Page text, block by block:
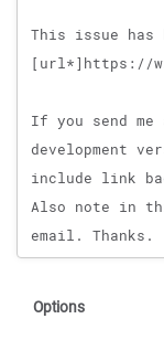
Options